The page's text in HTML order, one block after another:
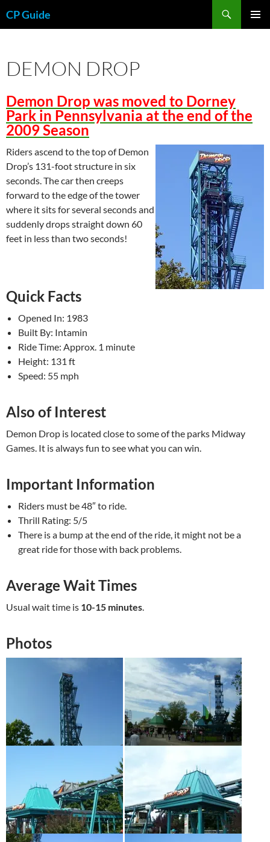
toCP Guide
DEMON DROP
Demon Drop was moved to Dorney
Park in Pennsylvania at the end of the
2009 Season
Riders ascend to the top of Demon
Drop’s 131-foot structure in six
seconds. The car then creeps
forward to the edge of the tower
where it sits for several seconds and
suddenly drops straight down 60
feet in less than two seconds!
Quick Facts
Opened In: 1983
Built By: Intamin
Ride Time: Approx. 1 minute
Height: 131 ft
Speed: 55 mph
Also of Interest
Demon Drop is located close to some of the parks Midway
Games. It is always fun to see what you can win.
Important Information
Riders must be 48″ to ride.
Thrill Rating: 5/5
There is a bump at the end of the ride, it might not be a
great ride for those with back problems.
Average Wait Times
Usual wait time is 10-15 minutes.
Photos